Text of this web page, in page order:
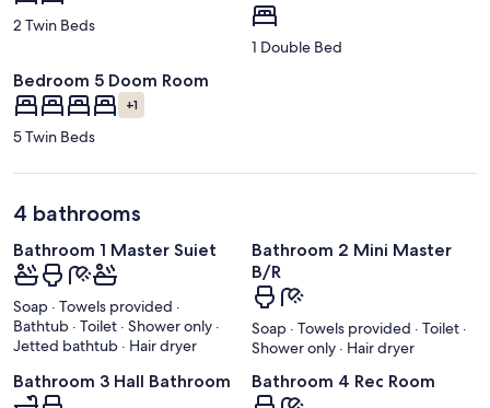
2 Twin Beds
1 Double Bed
Bedroom 5 Doom Room
+1
5 Twin Beds
4 bathrooms
Bathroom 1 Master Suiet
Soap · Towels provided ·
Bathtub · Toilet · Shower only ·
Jetted bathtub · Hair dryer
Bathroom 2 Mini Master
B/R
Soap · Towels provided · Toilet ·
Shower only · Hair dryer
Bathroom 3 Hall Bathroom Bathroom 4 Rec Room